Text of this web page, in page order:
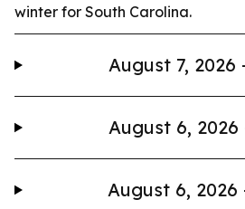
winter for South Carolina.
August 7, 2026
August 6, 2026
August 6, 2026